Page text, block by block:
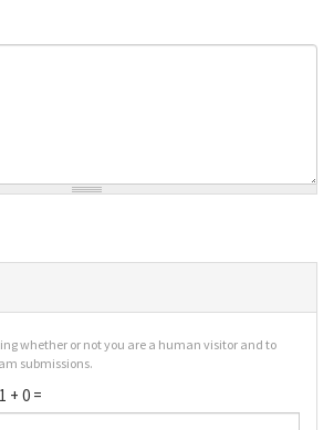
whether or not you are a human visitor and to
submissions.
1 + 0 =